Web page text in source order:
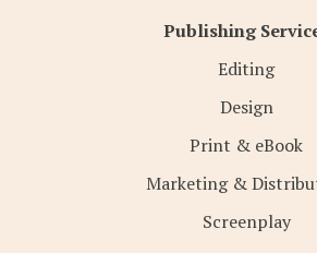
Publishing
Editing
Design
Print & eBook
Marketing &
Screenplay